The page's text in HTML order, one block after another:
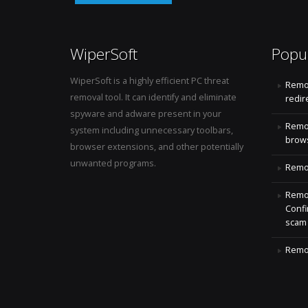
WiperSoft
WiperSoft is a highly efficient PC threat
removal tool. It can identify and eliminate
spyware and adware present in your
system including unnecessary toolbars,
browser extensions, and other potentially
unwanted programs.
scam